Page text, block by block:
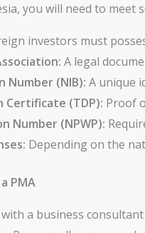
you will need to meet
investors must
A legal
Number (NIB): A unique
Certificate (TDP): Proof
Number (NPWP):
Depending on the
PMA
a business